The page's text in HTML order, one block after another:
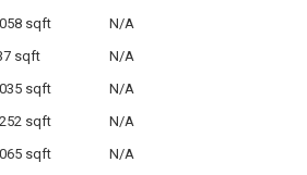
sqft
N/A
sqft
N/A
sqft
N/A
sqft
N/A
sqft
N/A